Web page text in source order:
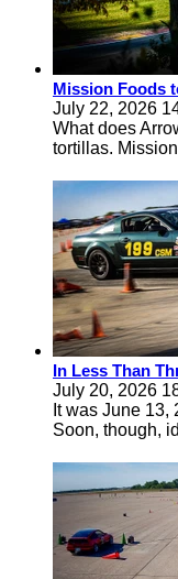
Mission Foods
July 22, 2026
What does
tortillas.
In Less Than
July 20, 2026
It was June
Soon, though,